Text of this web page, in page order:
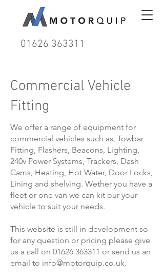
01626 363311
Commercial Vehicle
Fitting
We offer a range of equipment for
commercial vehicles such as, Towbar
Fitting, Flashers, Beacons, Lighting,
240v Power Systems, Trackers, Dash
Cams, Heating, Hot Water, Door Locks,
Lining and shelving. Wether you have a
fleet or one van we can kit our your
vehicle to suit your needs.
This website is still in development so
for any question or pricing please give
us a call on 01626 363311 or send us an
email to info@motorquip.co.uk.